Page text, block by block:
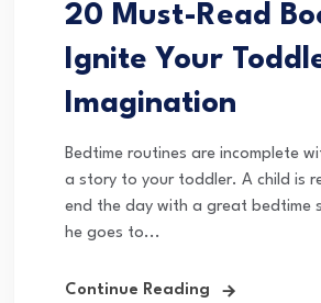
20 Must-Read
Ignite Your
Imagination
Bedtime routines are incomplete
a story to your toddler. A child is
end the day with a great bedtime
he goes to...
Continue Reading